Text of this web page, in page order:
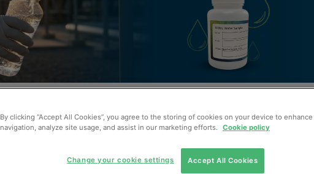
By clicking “Accept All Cookies”, you agree to the storing of cookies on your device to
navigation, analyze site usage, and assist in our marketing efforts.
Cookie policy
Accept All Cookies
Change your cookie settings